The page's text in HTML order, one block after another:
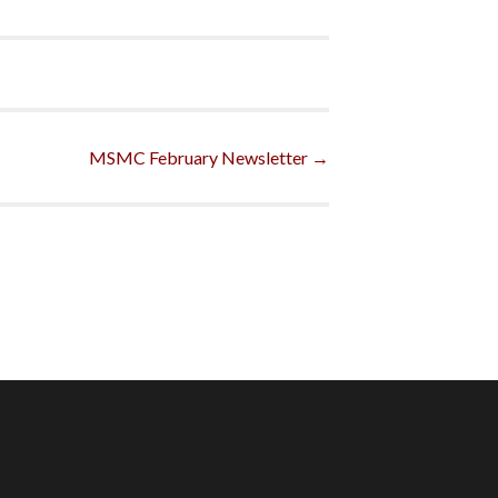
MSMC February Newsletter →